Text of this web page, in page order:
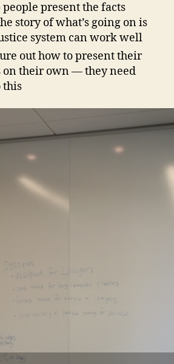
present the facts
story of what’s going on is
system can work well
out how to present their
on their own — they need
this